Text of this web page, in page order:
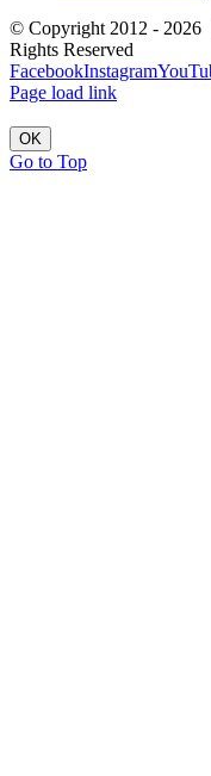
© Copyright 2012 -
Rights Reserved
FacebookInstagram
Page load link
OK
Go to Top